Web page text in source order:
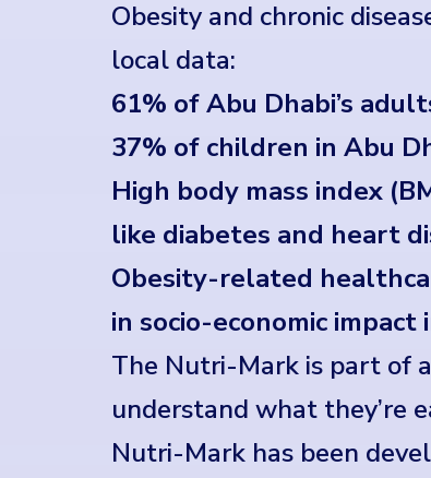
Obesity and chronic
local data:
61% of Abu Dhabi’s
37% of children in Abu
High body mass index
like diabetes and heart
Obesity-related
in socio-economic impact
The Nutri-Mark is part of
understand what
Nutri-Mark has been